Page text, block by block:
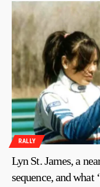
RALLY
Lyn St. James, a
sequence, and what